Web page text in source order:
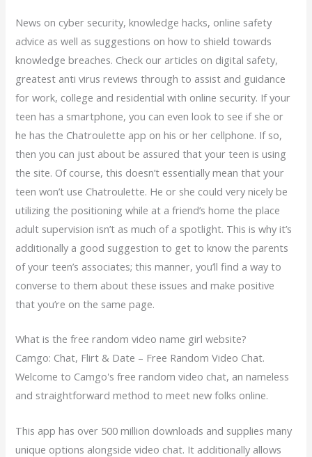
News on cyber security, knowledge hacks, online safety
advice as well as suggestions on how to shield towards
knowledge breaches. Check our articles on digital safety,
greatest anti virus reviews through to assist and guidance
for work, college and residential with online security. If your
teen has a smartphone, you can even look to see if she or
he has the Chatroulette app on his or her cellphone. If so,
then you can just about be assured that your teen is using
the site. Of course, this doesn’t essentially mean that your
teen won’t use Chatroulette. He or she could very nicely be
utilizing the positioning while at a friend’s home the place
adult supervision isn’t as much of a spotlight. This is why it’s
additionally a good suggestion to get to know the parents
of your teen’s associates; this manner, you’ll find a way to
converse to them about these issues and make positive
that you’re on the same page.
What is the free random video name girl website?
Camgo: Chat, Flirt & Date – Free Random Video Chat.
Welcome to Camgo's free random video chat, an nameless
and straightforward method to meet new folks online.
This app has over 500 million downloads and supplies many
unique options alongside video chat. It additionally allows